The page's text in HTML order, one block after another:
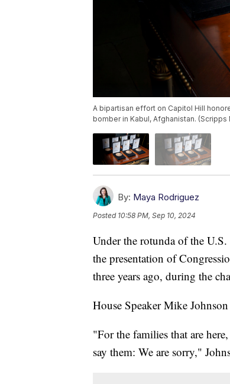
A bipartisan effort on Capitol Hill
bomber in Kabul, Afghanistan. (Scripps
By: Maya Rodriguez
Posted 10:58 PM, Sep 10, 2024
Under the rotunda of the
the presentation of
three years ago, during the
House Speaker Mike
"For the families that are
say them: We are sorry,"